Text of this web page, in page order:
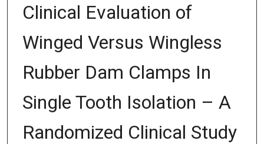
Clinical Evaluation of
Winged Versus Wingless
Rubber Dam Clamps In
Single Tooth Isolation – A
Randomized Clinical Study